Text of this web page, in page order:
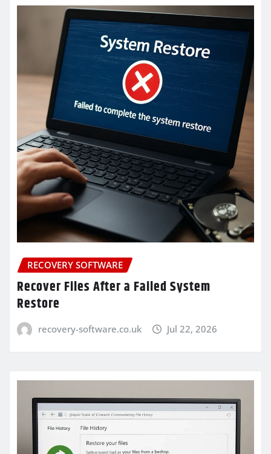
RECOVERY SOFTWARE
Recover Files After a Failed System
Restore
recovery-software.co.uk Jul 22, 2026